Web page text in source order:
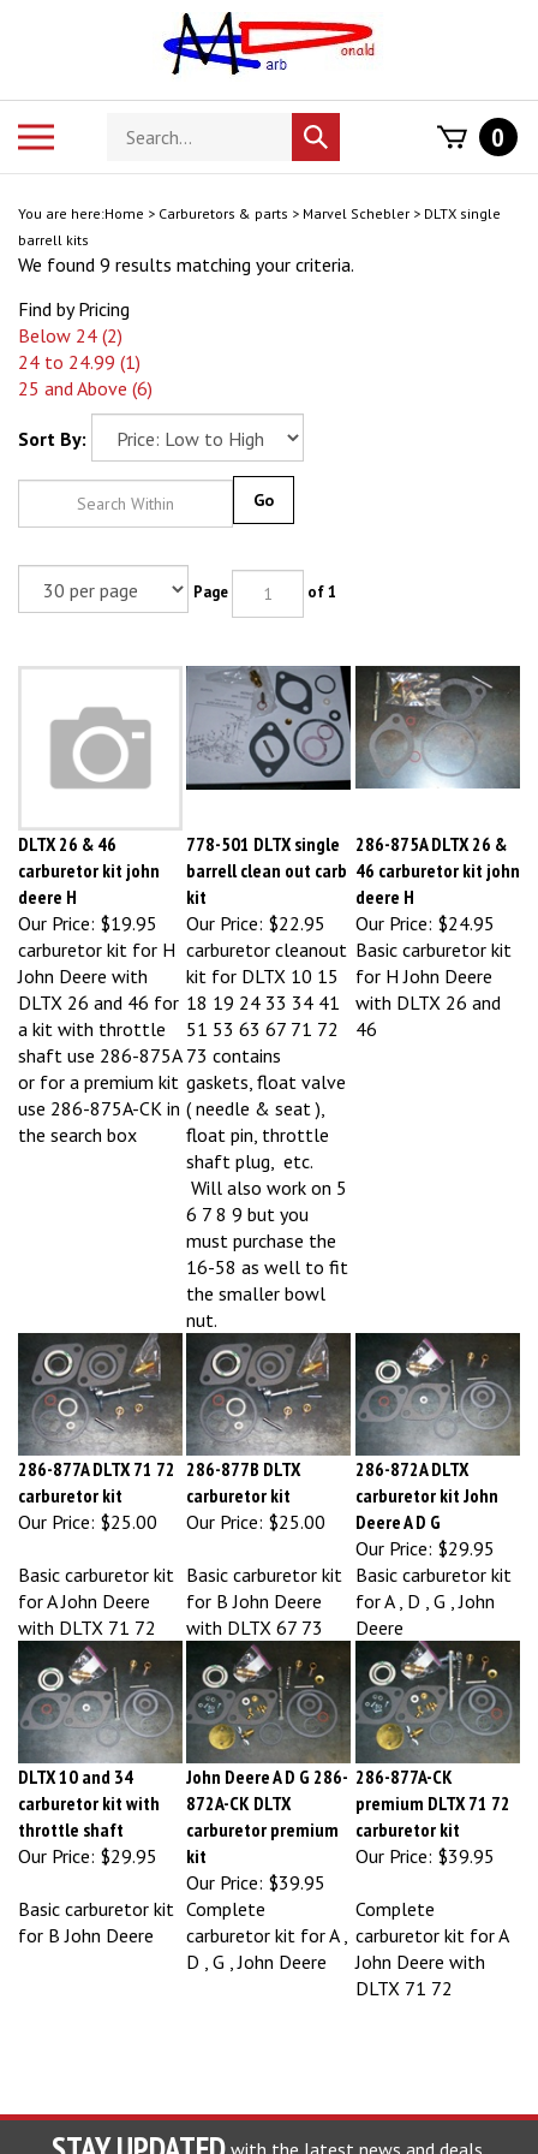
Search
store
Submit
search
0
You are here:Home > Carburetors & parts > Marvel Schebler > DLTX single
barrell kits
We found 9 results matching your criteria.
Find by Pricing
Below 24 (2)
24 to 24.99 (1)
25 and Above (6)
Sort By:
carburetor kit john
deere H
Our Price:
barrell clean out carb
kit
Our Price:
46 carburetor kit john
deere H
Our Price:
carburetor kit for H
John Deere with
DLTX 26 and 46 for
a kit with throttle
shaft use 286-875A
or for a premium kit
use 286-875A-CK in
the search box
carburetor cleanout
kit for DLTX 10 15
18 19 24 33 34 41
51 53 63 67 71 72
73 contains
gaskets, float valve
( needle & seat ),
float pin, throttle
shaft plug, etc.
Will also work on 5
6 7 8 9 but you
must purchase the
16-58 as well to fit
the smaller bowl
nut.
Basic carburetor kit
for H John Deere
with DLTX 26 and
46
286-877A DLTX 71 72
carburetor kit
Our Price:$25.00
286-877B DLTX
carburetor kit
Our Price:$25.00
286-872A DLTX
carburetor kit John
Deere A D G
Our Price:$29.95
for A John Deere
with DLTX 71 72
for B John Deere
with DLTX 67 73
Basic carburetor kit
for A , D , G , John
Deere
DLTX 10 and 34
carburetor kit with
throttle shaft
Our Price:$29.95
John Deere A D G 286-
872A-CK DLTX
carburetor premium
kit
Our Price:
286-877A-CK
premium DLTX 71 72
carburetor kit
Our Price:$39.95
for B John Deere
Complete
carburetor kit for A ,
D , G , John Deere
carburetor kit for A
John Deere with
DLTX 71 72
STAY UPDATED with the latest news and deals.